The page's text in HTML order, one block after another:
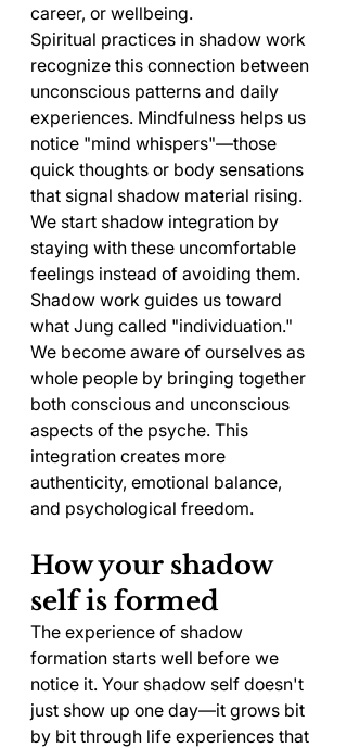
career, or wellbeing.
Spiritual practices in shadow work
recognize this connection between
unconscious patterns and daily
experiences. Mindfulness helps us
notice "mind whispers"—those
quick thoughts or body sensations
that signal shadow material rising.
We start shadow integration by
staying with these uncomfortable
feelings instead of avoiding them.
Shadow work guides us toward
what Jung called "individuation."
We become aware of ourselves as
whole people by bringing together
both conscious and unconscious
aspects of the psyche. This
integration creates more
authenticity, emotional balance,
and psychological freedom.
How your shadow
self is formed
The experience of shadow
formation starts well before we
notice it. Your shadow self doesn't
just show up one day—it grows bit
by bit through life experiences that